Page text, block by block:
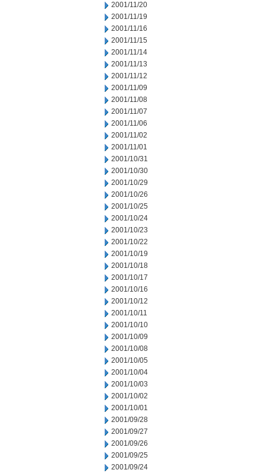
2001/11/20
2001/11/19
2001/11/16
2001/11/15
2001/11/14
2001/11/13
2001/11/12
2001/11/09
2001/11/08
2001/11/07
2001/11/06
2001/11/02
2001/11/01
2001/10/31
2001/10/30
2001/10/29
2001/10/26
2001/10/25
2001/10/24
2001/10/23
2001/10/22
2001/10/19
2001/10/18
2001/10/17
2001/10/16
2001/10/12
2001/10/11
2001/10/10
2001/10/09
2001/10/08
2001/10/05
2001/10/04
2001/10/03
2001/10/02
2001/10/01
2001/09/28
2001/09/27
2001/09/26
2001/09/25
2001/09/24